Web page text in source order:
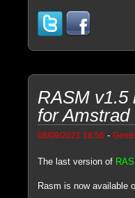
RASM v1.5
for Amstrad
08/09/2021 18:56 -
The last version of
Rasm is now available